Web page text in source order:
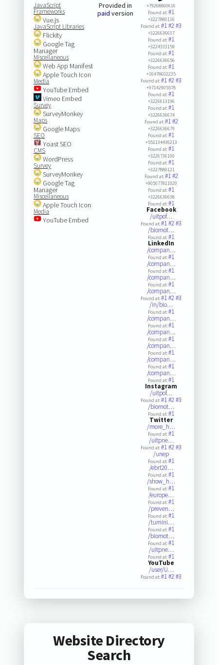
JavaScript
Frameworks
Vue.js
JavaScript Libraries
Flickity
Google Tag
Manager
Miscellaneous
Web App Manifest
Apple Touch Icon
Media
YouTube Embed
Vimeo Embed
Survey
SurveyMonkey
Maps
Google Maps
SEO
Yoast SEO
CMS
WordPress
Survey
SurveyMonkey
Google Tag
Manager
Miscellaneous
Apple Touch Icon
Media
YouTube Embed
Provided in
paid version
+79268800616
Found at:#1
+3227880116
Found at:#1#2#3
+3226636637
Found at:#1
+3224333159
Found at:#1
+3226636656
Found at:#1
+16478602235
Found at:#1#2#3
+97142905578
Found at:#1
+3226613196
Found at:#1
+3226636674
Found at:#1#2
+3226636679
Found at:#1
+551134436213
Found at:#1
+3226736100
Found at:#1
+3227880121
Found at:#1#2
+905077811020
Found at:#1
+3226636638
Found at:#1
Facebook
/uitpof…
Found at:#1#2#3
/biomot…
Found at:#1
LinkedIn
/compan…
Found at:#1
/compan…
Found at:#1
/compan…
Found at:#1
/compan…
Found at:#1#2#3
/in/bio…
Found at:#1
/compan…
Found at:#1
/compan…
Found at:#1
/compan…
Found at:#1
/compan…
Found at:#1
/compan…
Found at:#1
Instagram
/uitpof…
Found at:#1#2#3
/biomot…
Found at:#1
Twitter
/more_h…
Found at:#1
/uitpne…
Found at:#1#2#3
/unep
Found at:#1
/ebrt20…
Found at:#1
/show_h…
Found at:#1
/europe…
Found at:#1
/preven…
Found at:#1
/tumini…
Found at:#1
/biomot…
Found at:#1
/uitpne…
Found at:#1
YouTube
/user/U…
Found at:#1#2#3
Website Directory
Search